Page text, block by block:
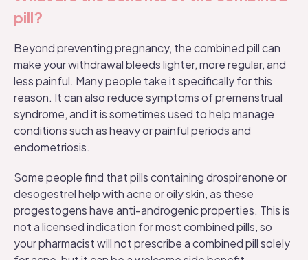
pill?
Beyond preventing pregnancy, the combined pill can
make your withdrawal bleeds lighter, more regular, and
less painful. Many people take it specifically for this
reason. It can also reduce symptoms of premenstrual
syndrome, and it is sometimes used to help manage
conditions such as heavy or painful periods and
endometriosis.
Some people find that pills containing drospirenone or
desogestrel help with acne or oily skin, as these
progestogens have anti-androgenic properties. This is
not a licensed indication for most combined pills, so
your pharmacist will not prescribe a combined pill solely